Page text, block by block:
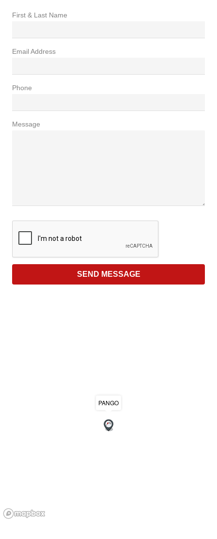
First & Last Name
Email Address
Phone
Message
PANGO